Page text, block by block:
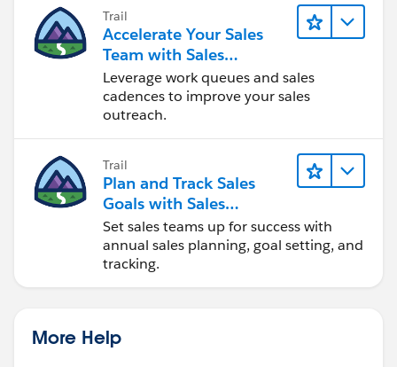
Trail
Accelerate Your Sales
Team with Sales
Engagement
Leverage work queues and sales
cadences to improve your sales
outreach.
Trail
Plan and Track Sales
Goals with Sales
Operations
Set sales teams up for success with
annual sales planning, goal setting, and
tracking.
More Help